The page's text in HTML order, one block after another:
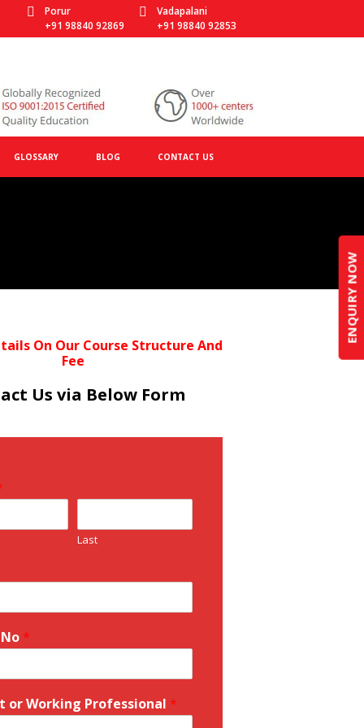
ENQUIRY NOW
Porur
+91 98840 92869
Vadapalani
+91 98840 92853
GLOSSARY BLOG CONTACT US
On Our Course Structure And
Fee
Us via Below Form
Last
*
or Working Professional *